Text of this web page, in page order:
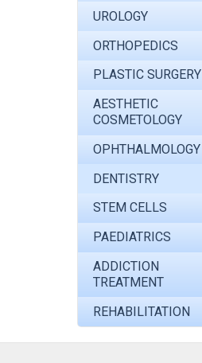
UROLOGY
ORTHOPEDICS
PLASTIC SURGERY
AESTHETIC
COSMETOLOGY
OPHTHALMOLOGY
DENTISTRY
STEM CELLS
PAEDIATRICS
ADDICTION
TREATMENT
REHABILITATION